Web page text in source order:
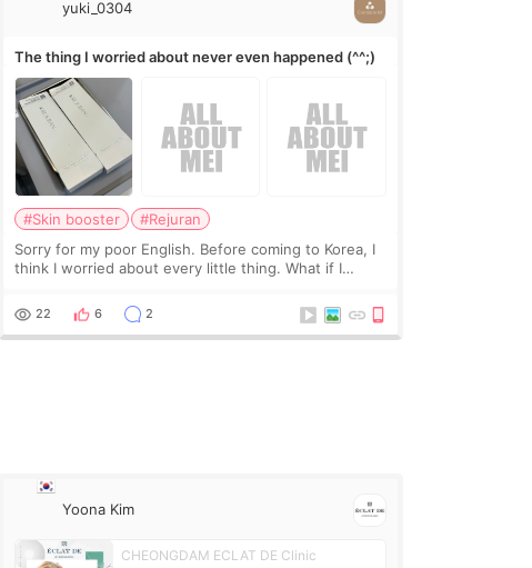
yuki_0304
The thing I worried about never even happened (^^;)
#Skin booster
#Rejuran
Sorry for my poor English. Before coming to Korea, I
think I worried about every little thing. What if I
treatment was much more painful than I imagi
22 6 2
Yoona Kim
CHEONGDAM ECLAT DE Clinic